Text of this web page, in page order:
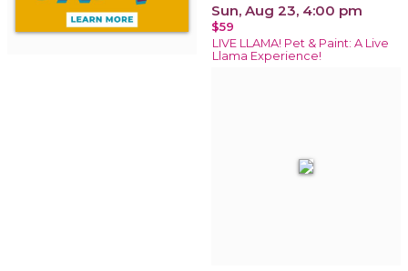
Sun, Aug 23, 4:00 pm
$59
LIVE LLAMA! Pet & Paint: A Live
Llama Experience!